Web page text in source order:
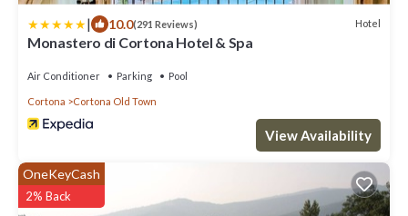
| 10.0(291 Reviews) Hotel
Monastero di Cortona Hotel & Spa
Air Conditioner Parking Pool
Cortona Cortona Old Town
View Availability
OneKeyCash
2% Back